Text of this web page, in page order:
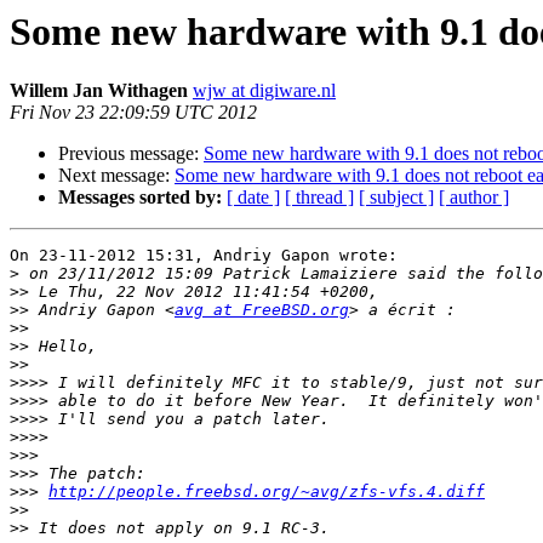
Some new hardware with 9.1
Willem Jan Withagen wjw at digiware.nl
Fri Nov 23 22:09:59 UTC 2012
Previous message: Some new hardware with 9.1 does not
Next message: Some new hardware with 9.1 does not reboot
Messages sorted by: [ date ] [ thread ] [ subject ] [ author ]
On 23-11-2012 15:31, Andriy Gapon wrote:
>
>>
>> Andriy Gapon <avg at FreeBSD.org
>>
>>
>>
>>>>
>>>>
>>>>
>>>>
>>>
>>>
>>> http://people.freebsd.org/~avg/zfs-vfs.4.diff
>>
>>